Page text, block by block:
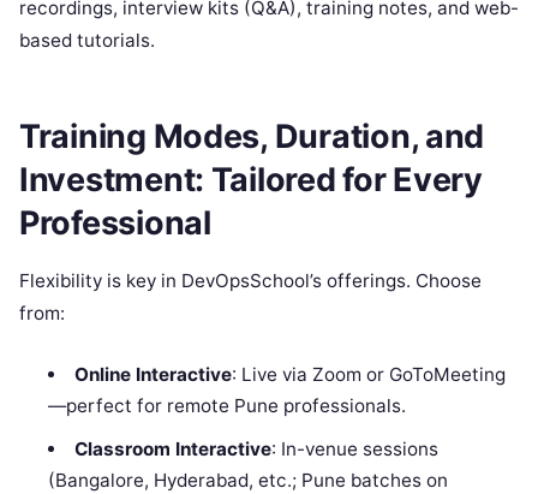
recordings, interview kits (Q&A), training notes, and web-
based tutorials.
Training Modes, Duration, and
Investment: Tailored for Every
Professional
Flexibility is key in DevOpsSchool’s offerings. Choose
from:
Online Interactive: Live via Zoom or GoToMeeting
—perfect for remote Pune professionals.
Classroom Interactive: In-venue sessions
(Bangalore, Hyderabad, etc.; Pune batches on